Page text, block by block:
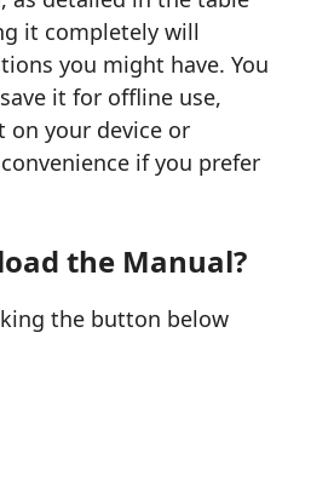
it completely will
you might have. You
it for offline use,
on your device or
if you prefer
the Manual?
the button below